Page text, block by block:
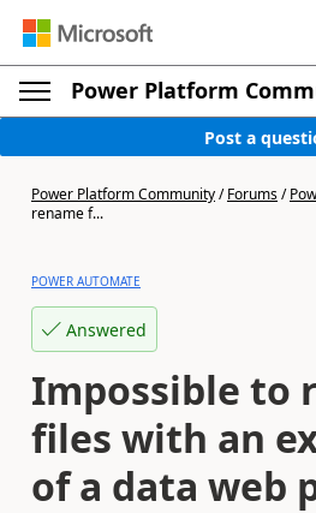
Power Platform
Post a
Power Platform Community/Forums/
rename f...
POWER AUTOMATE
Answered
Impossible to
files with an
of a data web